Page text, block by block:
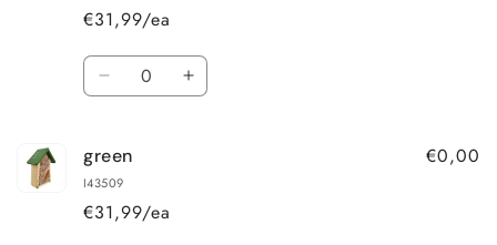
€31,99/ea
Quantity
Decrease
light
blue
Increase
green
I43509
€31,99/ea
€0,00